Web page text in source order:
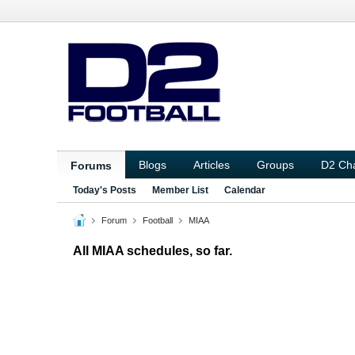
Forums Blogs Articles Groups D2
Today's Posts Member List Calendar
Forum Football MIAA
All MIAA schedules, so far.